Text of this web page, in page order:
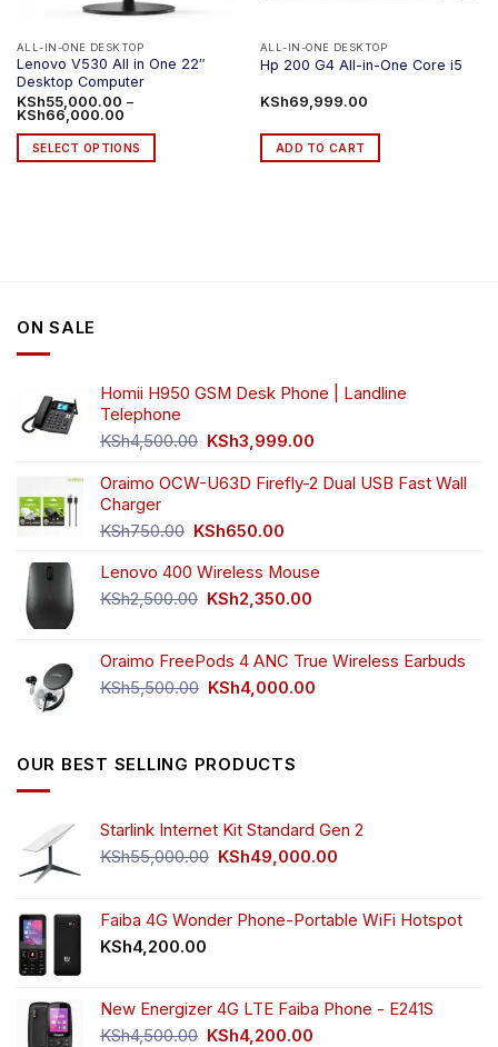
ALL-IN-ONE DESKTOP
Lenovo V530 All in One 22″
Desktop Computer
KSh55,000.00 –
KSh66,000.00Price
KSh55,000.00
through
KSh66,000.00
SELECT OPTIONS
may
be
the
product
ALL-IN-ONE DESKTOP
Hp 200 G4 All-in-One Core i5
KSh69,999.00
ADD TO CART
ON SALE
Homii H950 GSM Desk Phone | Landline
Telephone
KSh4,500.00 Original
was:
KSh3,999.00
is:
Oraimo OCW-U63D Firefly-2 Dual USB Fast Wall
Charger
KSh750.00 Original
was:
KSh750.00.
KSh650.00
is:
KSh650.00.
Lenovo 400 Wireless Mouse
KSh2,500.00 Original
KSh2,500.00.
KSh2,350.00
KSh2,350.00.
Oraimo FreePods 4 ANC True Wireless Earbuds
KSh5,500.00 Original
KSh4,000.00
OUR BEST SELLING PRODUCTS
Starlink Internet Kit Standard Gen 2
KSh55,000.00 Original
KSh55,000.00.
KSh49,000.00
KSh49,000.00.
Faiba 4G Wonder Phone-Portable WiFi Hotspot
KSh4,200.00
New Energizer 4G LTE Faiba Phone - E241S
KSh4,500.00 Original
KSh4,200.00